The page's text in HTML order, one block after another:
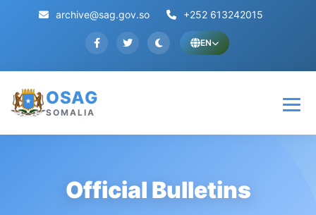
archive@sag.gov.so +252 613242015
EN
OSAG
SOMALIA
Official Bulletins